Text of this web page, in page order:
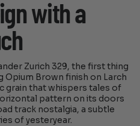
with a
Zurich 329, the first thing
Opium Brown finish on Larch
grain that whispers tales of
pattern on its doors
track nostalgia, a subtle
of yesteryear.